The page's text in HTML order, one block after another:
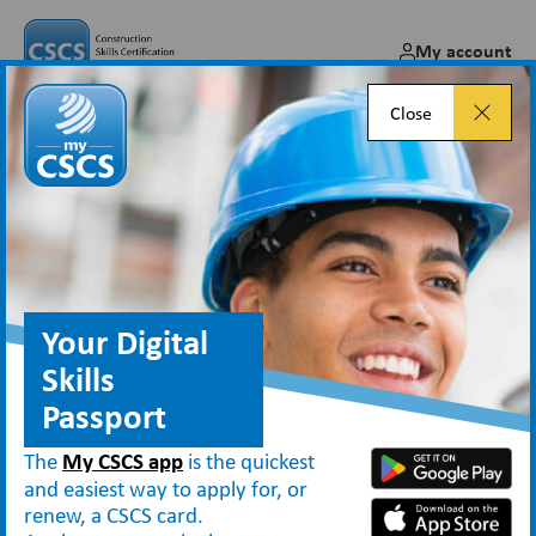
My account
CSCS Online payments
improved with Fiserv addition
Sep 20, 2024
News CSCS Online payments improved with Fiserv addition
From Monday 23rdSeptember 2024, payments via the
Close
Your Digital
Skills
Passport
TheMy CSCS appis the quickest
and easiest way to apply for, or
renew, a CSCS card.